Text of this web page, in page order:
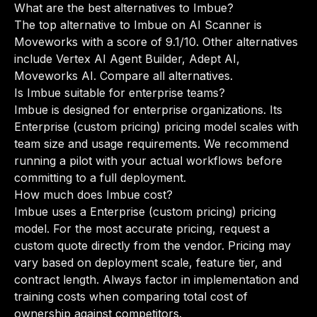
What are the best alternatives to Imbue?
The top alternative to Imbue on AI Scanner is
Moveworks with a score of 9.1/10. Other alternatives
include Vertex AI Agent Builder, Adept AI,
Moveworks AI. Compare all alternatives.
Is Imbue suitable for enterprise teams?
Imbue is designed for enterprise organizations. Its
Enterprise (custom pricing) pricing model scales with
team size and usage requirements. We recommend
running a pilot with your actual workflows before
committing to a full deployment.
How much does Imbue cost?
Imbue uses a Enterprise (custom pricing) pricing
model. For the most accurate pricing, request a
custom quote directly from the vendor. Pricing may
vary based on deployment scale, feature tier, and
contract length. Always factor in implementation and
training costs when comparing total cost of
ownership against competitors.